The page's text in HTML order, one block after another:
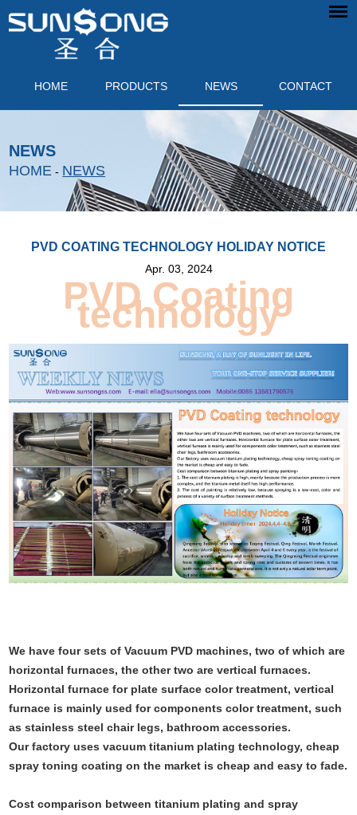
HOME PRODUCTS NEWS CONTACT
NEWS
HOME - NEWS
PVD COATING TECHNOLOGY HOLIDAY NOTICE
Apr. 03, 2024
PVD Coating
technology
We have four sets of Vacuum PVD machines, two of which are
horizontal furnaces, the other two are vertical furnaces.
Horizontal furnace for plate surface color treatment, vertical
furnace is mainly used for components color treatment, such
as stainless steel chair legs, bathroom accessories.
Our factory uses vacuum titanium plating technology, cheap
spray toning coating on the market is cheap and easy to fade.
Cost comparison between titanium plating and spray